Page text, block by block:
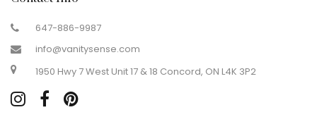
647-886-9987
info@vanitysense.com
1950 Hwy 7 West Unit 17 & 18 Concord, ON L4K 3P2